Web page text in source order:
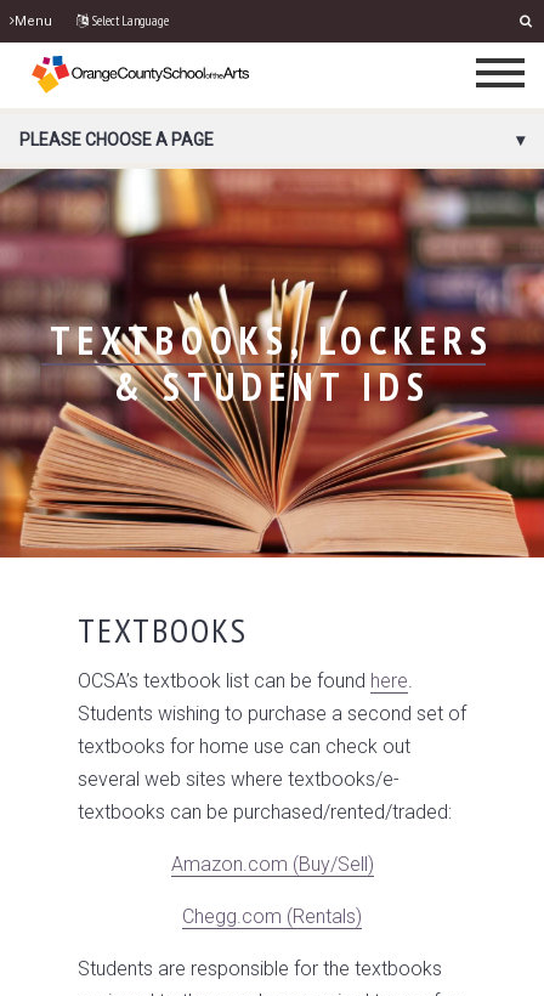
Menu Select Language
PORTAL MENU
PLEASE CHOOSE A PAGE
TEXTBOOKS, LOCKERS
& STUDENT IDS
TEXTBOOKS
OCSA’s textbook list can be found here.
Students wishing to purchase a second set of
textbooks for home use can check out
several web sites where textbooks/e­
textbooks can be purchased/rented/traded:
Amazon.com (Buy/Sell)
Chegg.com (Rentals)
Students are responsible for the textbooks